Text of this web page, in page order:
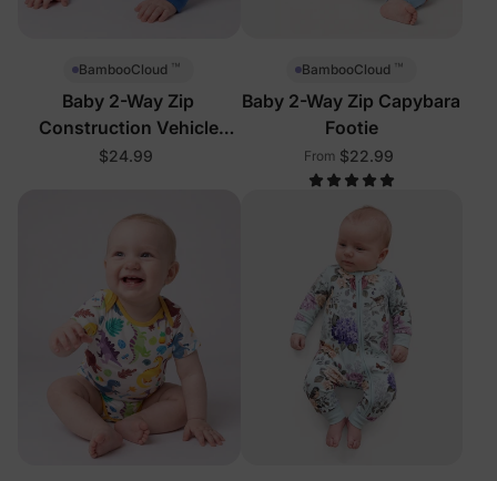
BambooCloud ™
Baby 2-Way Zip
Construction Vehicle
Footie
$24.99
BambooCloud ™
Baby 2-Way Zip Capybara
Footie
From $22.99